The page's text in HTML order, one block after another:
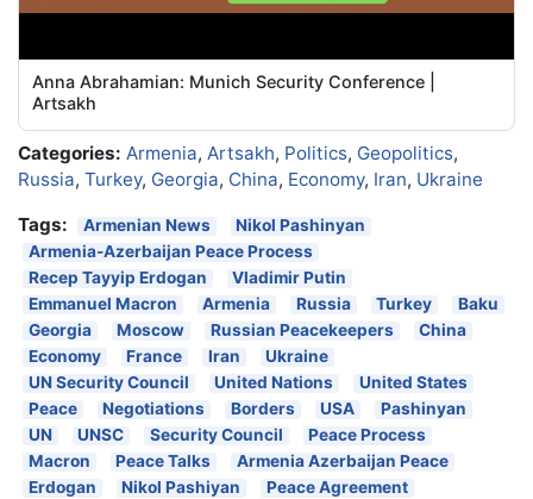
Anna Abrahamian: Munich Security Conference |
Artsakh
Categories: Armenia, Artsakh, Politics, Geopolitics,
Russia, Turkey, Georgia, China, Economy, Iran, Ukraine
Tags:
Armenian News
Nikol Pashinyan
Armenia-Azerbaijan Peace Process
Recep Tayyip Erdogan
Vladimir Putin
Emmanuel Macron
Armenia Russia Turkey
Baku
Georgia
Moscow Russian Peacekeepers
China
Economy
France Iran
Ukraine
UN Security Council
United Nations
United States
Peace
Negotiations Borders USA
Pashinyan
UN
UNSC Security Council
Peace Process
Macron
Peace Talks
Armenia Azerbaijan Peace
Erdogan
Nikol Pashiyan
Peace Agreement